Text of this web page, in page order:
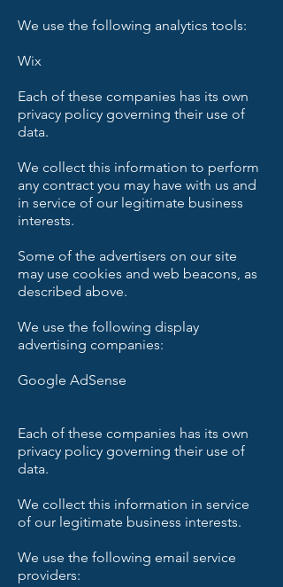
We use the following analytics tools:
Wix
Each of these companies has its own
privacy policy governing their use of
data.
We collect this information to perform
any contract you may have with us and
in service of our legitimate business
interests.
Some of the advertisers on our site
may use cookies and web beacons, as
described above.
We use the following display
advertising companies:
Google AdSense
Each of these companies has its own
privacy policy governing their use of
data.
We collect this information in service
of our legitimate business interests.
We use the following email service
providers: